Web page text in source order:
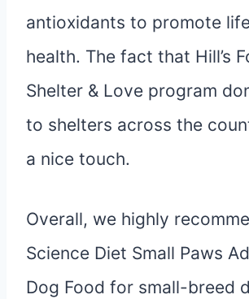
antioxidants to promote
health. The fact that Hill’s
Shelter & Love program
to shelters across the
a nice touch.
Overall, we highly
Science Diet Small Paws
Dog Food for small-breed